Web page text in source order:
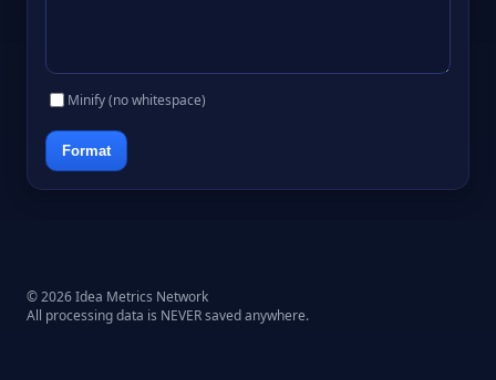
Minify (no whitespace)
Format
© 2026 Idea Metrics Network
All processing data is NEVER saved anywhere.